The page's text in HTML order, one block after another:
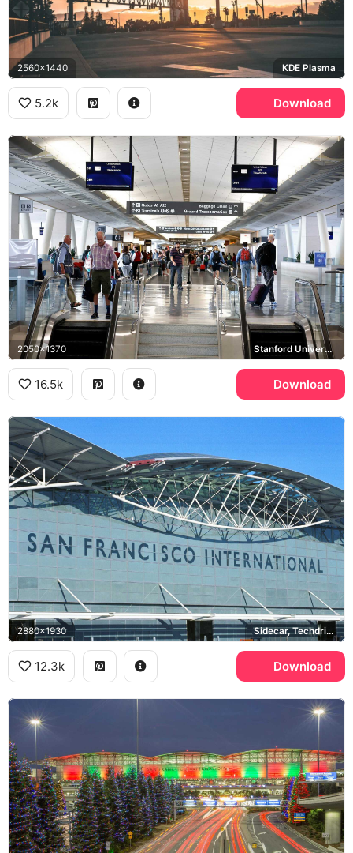
2560x1440 KDE Plasma
5.2k Download
2050x1370 Stanford University
16.5k Download
2880x1930 Sidecar, Techdrive
12.3k Download